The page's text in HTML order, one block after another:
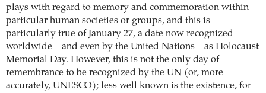
plays with regard to memory and commemoration within
particular human societies or groups, and this is
particularly true of January 27, a date now recognized
worldwide – and even by the United Nations – as Holocaust
Memorial Day. However, this is not the only day of
remembrance to be recognized by the UN (or, more
accurately, UNESCO); less well known is the existence, for